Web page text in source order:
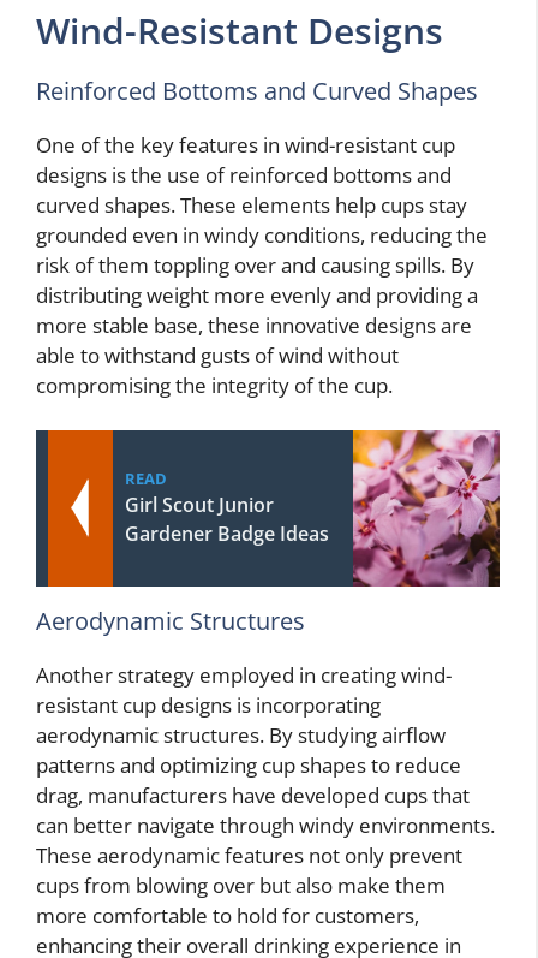
Wind-Resistant Designs
Reinforced Bottoms and Curved Shapes
One of the key features in wind-resistant cup
designs is the use of reinforced bottoms and
curved shapes. These elements help cups stay
grounded even in windy conditions, reducing the
risk of them toppling over and causing spills. By
distributing weight more evenly and providing a
more stable base, these innovative designs are
able to withstand gusts of wind without
compromising the integrity of the cup.
READ
Girl Scout Junior
Gardener Badge Ideas
Aerodynamic Structures
Another strategy employed in creating wind-
resistant cup designs is incorporating
aerodynamic structures. By studying airflow
patterns and optimizing cup shapes to reduce
drag, manufacturers have developed cups that
can better navigate through windy environments.
These aerodynamic features not only prevent
cups from blowing over but also make them
more comfortable to hold for customers,
enhancing their overall drinking experience in